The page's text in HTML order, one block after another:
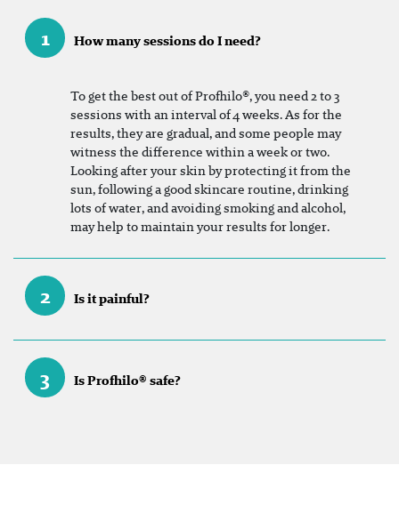
1 How many sessions do I need?
To get the best out of Profhilo®, you need 2 to 3
sessions with an interval of 4 weeks. As for the
results, they are gradual, and some people may
witness the difference within a week or two.
Looking after your skin by protecting it from the
sun, following a good skincare routine, drinking
lots of water, and avoiding smoking and alcohol,
may help to maintain your results for longer.
2 Is it painful?
3 Is Profhilo® safe?